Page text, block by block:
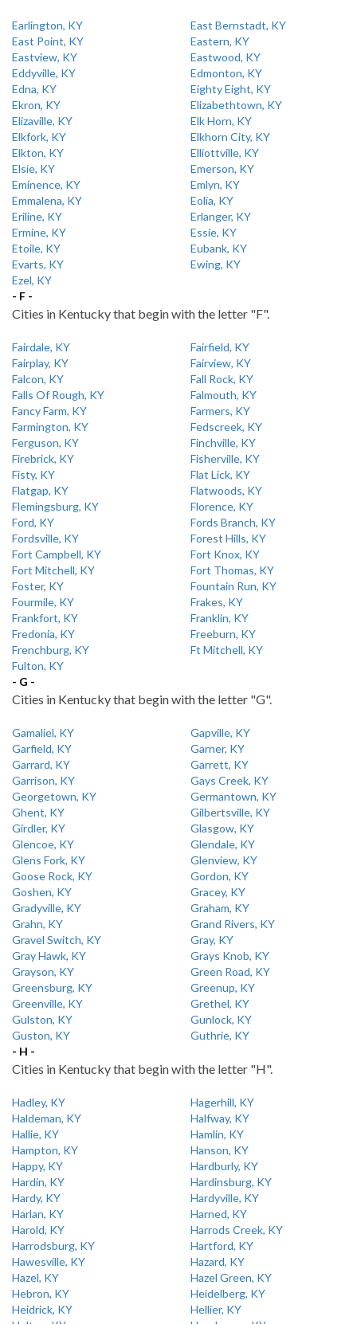
Earlington, KY
East Bernstadt, KY
East Point, KY
Eastern, KY
Eastview, KY
Eastwood, KY
Eddyville, KY
Edmonton, KY
Edna, KY
Eighty Eight, KY
Ekron, KY
Elizabethtown, KY
Elizaville, KY
Elk Horn, KY
Elkfork, KY
Elkhorn City, KY
Elkton, KY
Elliottville, KY
Elsie, KY
Emerson, KY
Eminence, KY
Emlyn, KY
Emmalena, KY
Eolia, KY
Eriline, KY
Erlanger, KY
Ermine, KY
Essie, KY
Etoile, KY
Eubank, KY
Evarts, KY
Ewing, KY
Ezel, KY
- F -
Cities in Kentucky that begin with the letter "F".
Fairdale, KY
Fairfield, KY
Fairplay, KY
Fairview, KY
Falcon, KY
Fall Rock, KY
Falls Of Rough, KY
Falmouth, KY
Fancy Farm, KY
Farmers, KY
Farmington, KY
Fedscreek, KY
Ferguson, KY
Finchville, KY
Firebrick, KY
Fisherville, KY
Fisty, KY
Flat Lick, KY
Flatgap, KY
Flatwoods, KY
Flemingsburg, KY
Florence, KY
Ford, KY
Fords Branch, KY
Fordsville, KY
Forest Hills, KY
Fort Campbell, KY
Fort Knox, KY
Fort Mitchell, KY
Fort Thomas, KY
Foster, KY
Fountain Run, KY
Fourmile, KY
Frakes, KY
Frankfort, KY
Franklin, KY
Fredonia, KY
Freeburn, KY
Frenchburg, KY
Ft Mitchell, KY
Fulton, KY
- G -
Cities in Kentucky that begin with the letter "G".
Gamaliel, KY
Gapville, KY
Garfield, KY
Garner, KY
Garrard, KY
Garrett, KY
Garrison, KY
Gays Creek, KY
Georgetown, KY
Germantown, KY
Ghent, KY
Gilbertsville, KY
Girdler, KY
Glasgow, KY
Glencoe, KY
Glendale, KY
Glens Fork, KY
Glenview, KY
Goose Rock, KY
Gordon, KY
Goshen, KY
Gracey, KY
Gradyville, KY
Graham, KY
Grahn, KY
Grand Rivers, KY
Gravel Switch, KY
Gray, KY
Gray Hawk, KY
Grays Knob, KY
Grayson, KY
Green Road, KY
Greensburg, KY
Greenup, KY
Greenville, KY
Grethel, KY
Gulston, KY
Gunlock, KY
Guston, KY
Guthrie, KY
- H -
Cities in Kentucky that begin with the letter "H".
Hadley, KY
Hagerhill, KY
Haldeman, KY
Halfway, KY
Hallie, KY
Hamlin, KY
Hampton, KY
Hanson, KY
Happy, KY
Hardburly, KY
Hardin, KY
Hardinsburg, KY
Hardy, KY
Hardyville, KY
Harlan, KY
Harned, KY
Harold, KY
Harrods Creek, KY
Harrodsburg, KY
Hartford, KY
Hawesville, KY
Hazard, KY
Hazel, KY
Hazel Green, KY
Hebron, KY
Heidelberg, KY
Heidrick, KY
Hellier, KY